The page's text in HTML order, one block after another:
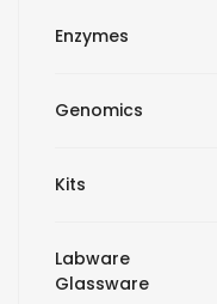
Enzymes
Genomics
Kits
Labware
Glassware